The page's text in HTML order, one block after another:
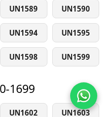
UN1589 UN1590
UN1594 UN1595
UN1598 UN1599
1699
UN1602 UN1603